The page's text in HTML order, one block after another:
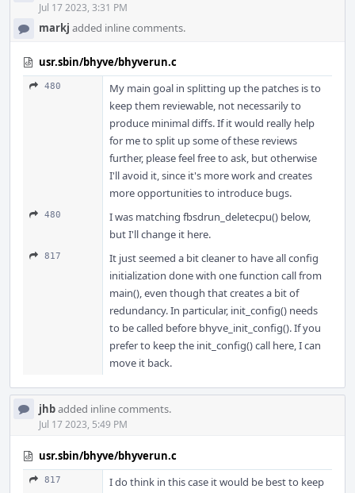
Jul 17 2023, 3:31 PM
markj added inline comments.
usr.sbin/bhyve/bhyverun.c
480
My main goal in splitting up the patches is to
keep them reviewable, not necessarily to
produce minimal diffs. If it would really help
for me to split up some of these reviews
further, please feel free to ask, but otherwise
I'll avoid it, since it's more work and creates
more opportunities to introduce bugs.
480
I was matching fbsdrun_deletecpu() below,
but I'll change it here.
817
It just seemed a bit cleaner to have all config
initialization done with one function call from
main(), even though that creates a bit of
redundancy. In particular, init_config() needs
to be called before bhyve_init_config(). If you
prefer to keep the init_config() call here, I can
move it back.
jhbadded inline comments.
Jul 17 2023, 5:49 PM
usr.sbin/bhyve/bhyverun.c
817
I do think in this case it would be best to keep